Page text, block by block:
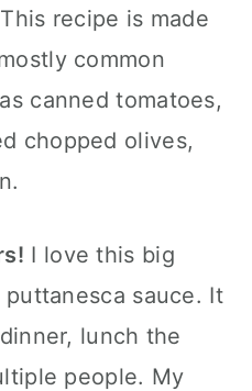
saying.
This recipe is made
common
canned tomatoes,
chopped olives,
I love this big
sauce. It
lunch the
people. My